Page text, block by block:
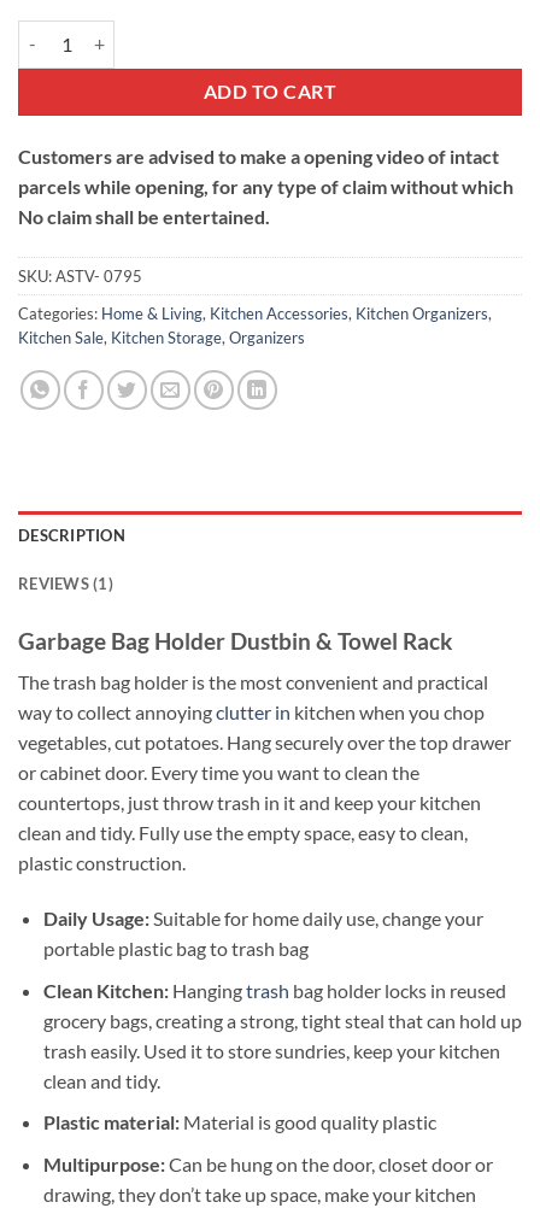
ADD TO CART
Customers are advised to make a opening video of intact
parcels while opening, for any type of claim without which
No claim shall be entertained.
SKU:ASTV- 0795
Categories: Home & Living, Kitchen Accessories, Kitchen Organizers,
Kitchen Sale, Kitchen Storage, Organizers
DESCRIPTION
REVIEWS (1)
Garbage Bag Holder Dustbin & Towel Rack
The trash bag holder is the most convenient and practical
way to collect annoyingclutter in kitchen when you chop
vegetables, cut potatoes. Hang securely over the top drawer
or cabinet door. Every time you want to clean the
countertops, just throw trash in it and keep your kitchen
clean and tidy. Fully use the empty space, easy to clean,
plastic construction.
Daily Usage:Suitable for home daily use, change your
portable plastic bag to trash bag
Clean Kitchen:Hangingtrash bag holder locks in reused
grocery bags, creating a strong, tight steal that can hold up
trash easily. Used it to store sundries, keep your kitchen
clean and tidy.
Plastic material:Material is good quality plastic
Multipurpose:Can be hung on the door, closet door or
drawing, they don’t take up space, make your kitchen